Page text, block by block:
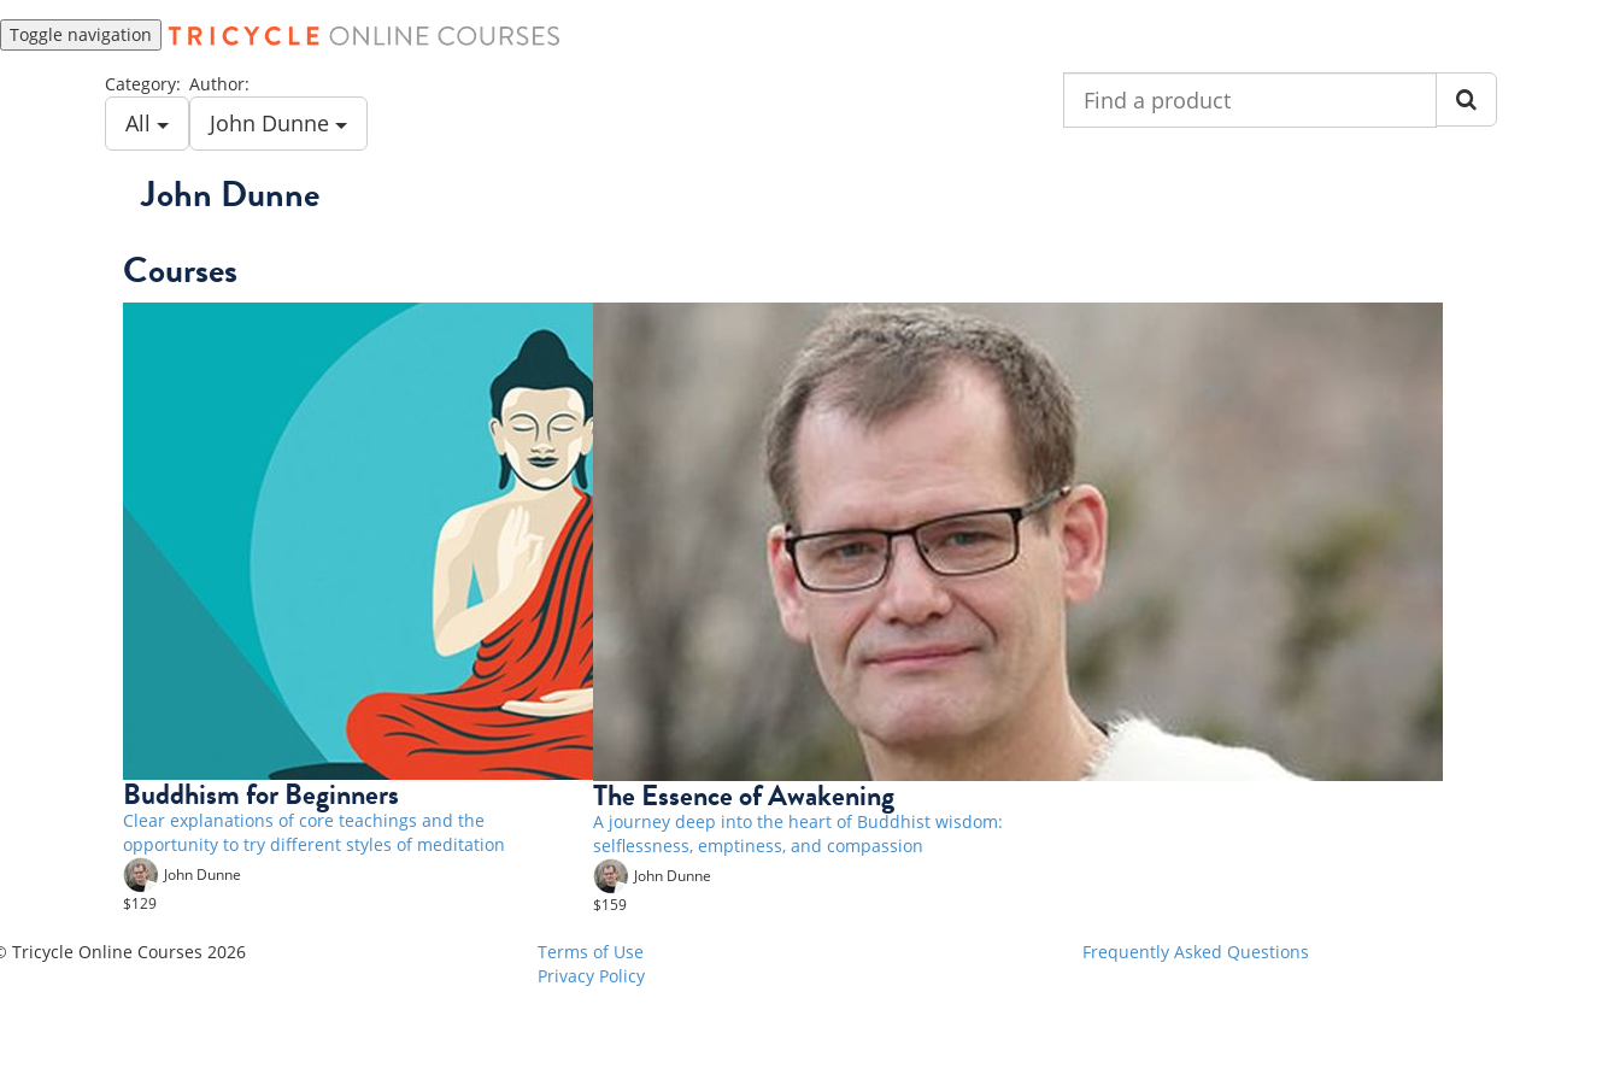
Toggle navigation
Category:
All
Author:
John Dunne
product
John Dunne
Courses
Buddhism for Beginners
Clear explanations of core teachings and the
opportunity to try different styles of meditation
John Dunne
$129
The Essence of Awakening
A journey deep into the heart of Buddhist wisdom:
selflessness, emptiness, and compassion
John Dunne
$159
Tricycle Online Courses 2026
Terms of Use
Privacy Policy
Frequently Asked Questions